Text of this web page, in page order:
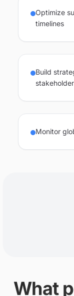
Optimize
timelines
Build
Monitor
What